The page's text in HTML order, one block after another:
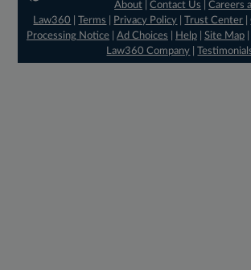
About |Contact Us |Careers
Law360
|Terms Privacy Policy |Trust Center |
Processing Notice| Ad Choices Help| Site Map|
Law360 Company |